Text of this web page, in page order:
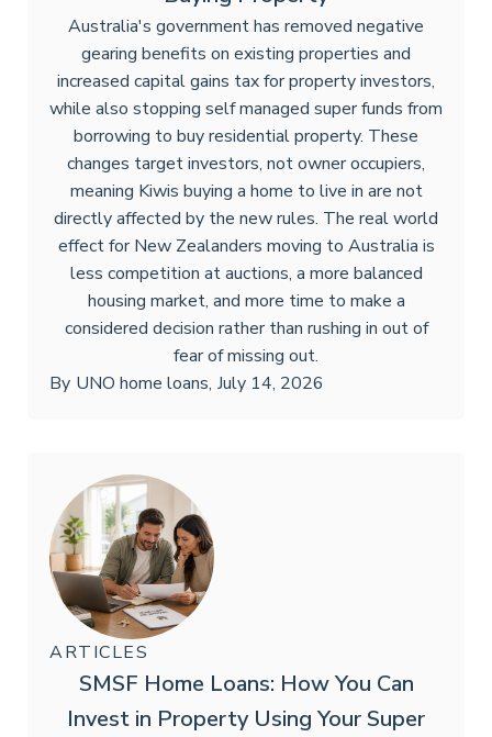
Australia's government has removed negative
gearing benefits on existing properties and
increased capital gains tax for property investors,
while also stopping self managed super funds from
borrowing to buy residential property. These
changes target investors, not owner occupiers,
meaning Kiwis buying a home to live in are not
directly affected by the new rules. The real world
effect for New Zealanders moving to Australia is
less competition at auctions, a more balanced
housing market, and more time to make a
considered decision rather than rushing in out of
fear of missing out.
By UNO home loans, July 14, 2026
ARTICLES
SMSF Home Loans: How You Can
Invest in Property Using Your Super